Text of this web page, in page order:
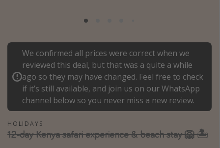
Italy
Thailand
Egypt
Turkey
Types of holiday
Activities
We confirmed all prices were correct when we
reviewed this deal, but that was a quite a while
ago so they may have changed. Feel free to check
if it’s still available, and join us on our WhatsApp
channel below so you never miss a new review.
HOLIDAYS
12-day Kenya safari experience & beach stay 🦁 🏝️